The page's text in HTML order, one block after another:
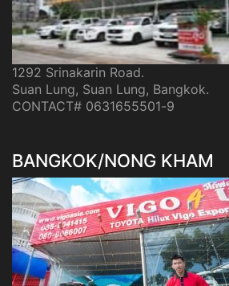
1292 Srinakarin Road.
Suan Lung, Suan Lung, Bangkok.
CONTACT# 0631655501-9
BANGKOK/NONG KHAM